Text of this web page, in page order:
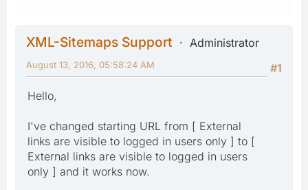
XML-Sitemaps Support
Administrator
#1
August 13, 2016, 05:58:24 AM
Hello,
I've changed starting URL from [ External
links are visible to logged in users only ] to [
External links are visible to logged in users
only ] and it works now.